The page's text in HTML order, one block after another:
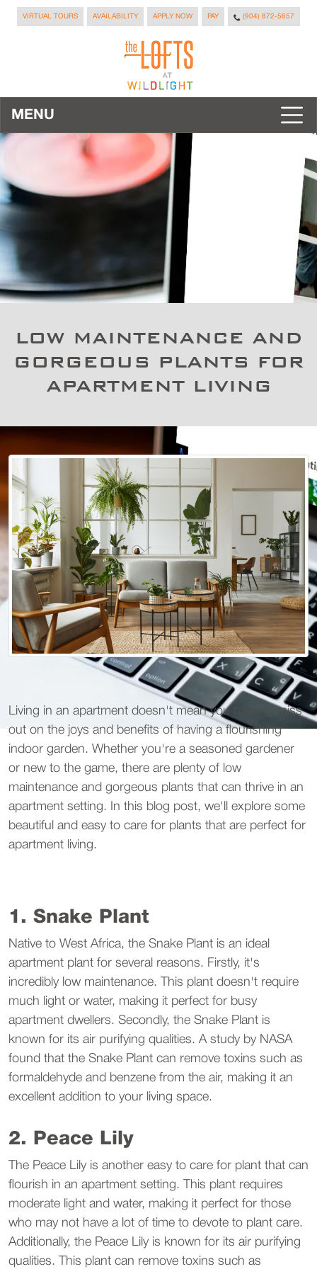
VIRTUAL TOURS AVAILABILITY APPLY NOW PAY (904) 872-5657
MENU
LOW MAINTENANCE AND
GORGEOUS PLANTS FOR
APARTMENT LIVING
Living in an apartment doesn't mean you have to miss
out on the joys and benefits of having a flourishing
indoor garden. Whether you're a seasoned gardener
or new to the game, there are plenty of low
maintenance and gorgeous plants that can thrive in an
apartment setting. In this blog post, we'll explore some
beautiful and easy to care for plants that are perfect for
apartment living.
1. Snake Plant
Native to West Africa, the Snake Plant is an ideal
apartment plant for several reasons. Firstly, it's
incredibly low maintenance. This plant doesn't require
much light or water, making it perfect for busy
apartment dwellers. Secondly, the Snake Plant is
known for its air purifying qualities. A study by NASA
found that the Snake Plant can remove toxins such as
formaldehyde and benzene from the air, making it an
excellent addition to your living space.
2. Peace Lily
The Peace Lily is another easy to care for plant that can
flourish in an apartment setting. This plant requires
moderate light and water, making it perfect for those
who may not have a lot of time to devote to plant care.
Additionally, the Peace Lily is known for its air purifying
qualities. This plant can remove toxins such as